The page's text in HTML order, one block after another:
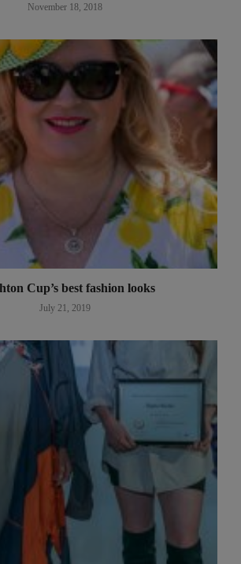
November 18, 2018
Cup’s best fashion looks
July 21, 2019